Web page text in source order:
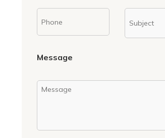
Message